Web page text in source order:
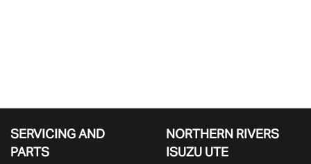
SERVICING AND
PARTS
NORTHERN RIVERS
ISUZU UTE